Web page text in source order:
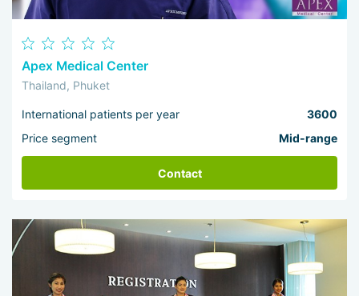
Apex Medical Center
Thailand, Phuket
International patients per year
3600
Price segment
Mid-range
Contact